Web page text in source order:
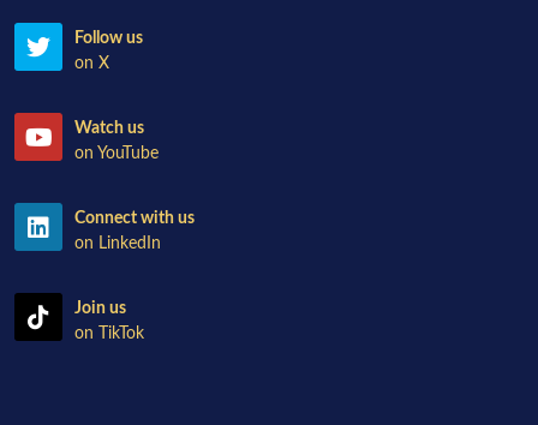
Follow us
on X
Watch us
on YouTube
Connect with us
on LinkedIn
Join us
on TikTok